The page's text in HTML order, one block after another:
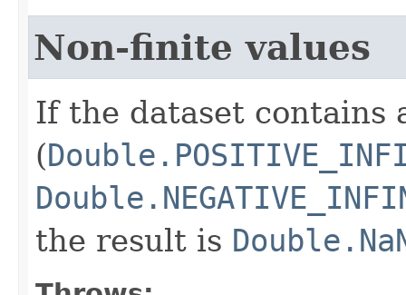
Non-finite values
If the dataset contains
(
the result is